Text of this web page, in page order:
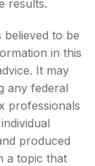
results.
to be
in this
It may
any federal
professionals
produced
a topic that